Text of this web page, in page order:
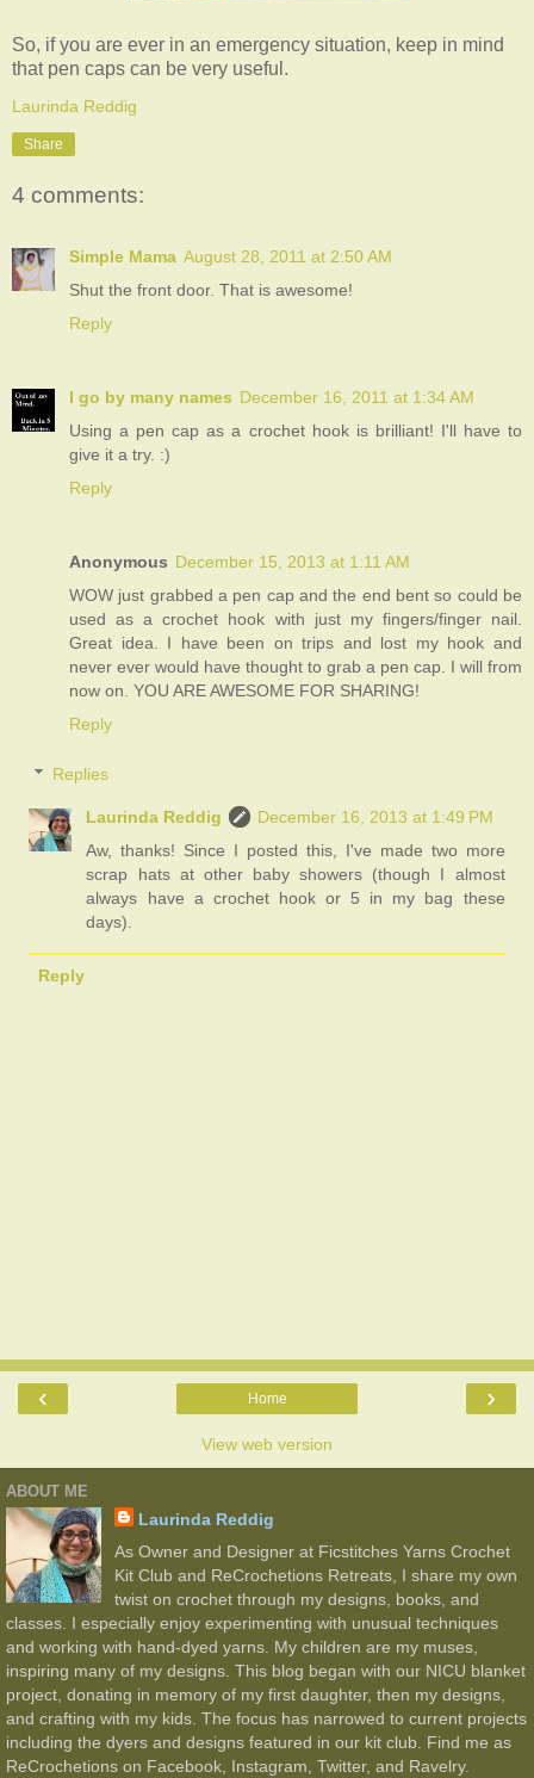
So, if you are ever in an emergency situation, keep in mind
that pen caps can be very useful.
Laurinda Reddig
Share
4 comments:
Simple Mama August 28, 2011 at 2:50 AM
Shut the front door. That is awesome!
Reply
I go by many names December 16, 2011 at 1:34 AM
Using a pen cap as a crochet hook is brilliant! I'll have to
give it a try. :)
Reply
Anonymous December 15, 2013 at 1:11 AM
WOW just grabbed a pen cap and the end bent so could be
used as a crochet hook with just my fingers/finger nail.
Great idea. I have been on trips and lost my hook and
never ever would have thought to grab a pen cap. I will from
now on. YOU ARE AWESOME FOR SHARING!
Reply
Replies
Laurinda Reddig
December 16, 2013 at 1:49 PM
Aw, thanks! Since I posted this, I've made two more
scrap hats at other baby showers (though I almost
always have a crochet hook or 5 in my bag these
days).
Reply
‹ ›
Home
View web version
ABOUT ME
Laurinda Reddig
As Owner and Designer at Ficstitches Yarns Crochet
Kit Club and ReCrochetions Retreats, I share my own
twist on crochet through my designs, books, and
classes. I especially enjoy experimenting with unusual techniques
and working with hand-dyed yarns. My children are my muses,
inspiring many of my designs. This blog began with our NICU blanket
project, donating in memory of my first daughter, then my designs,
and crafting with my kids. The focus has narrowed to current projects
including the dyers and designs featured in our kit club. Find me as
ReCrochetions on Facebook, Instagram, Twitter, and Ravelry.